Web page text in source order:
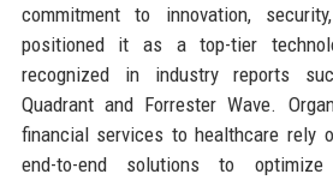
commitment to innovation,
positioned it as a top-tier
recognized in industry reports
Quadrant and Forrester Wave.
financial services to healthcare rely
end-to-end solutions to optimize